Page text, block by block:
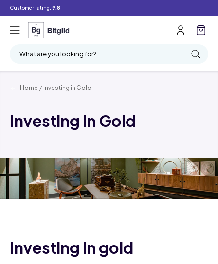
Customer rating: 9.8
What are you looking for?
Home / Investing in Gold
Investing in Gold
Investing in gold